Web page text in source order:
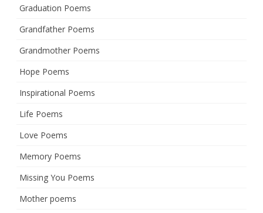
Graduation Poems
Grandfather Poems
Grandmother Poems
Hope Poems
Inspirational Poems
Life Poems
Love Poems
Memory Poems
Missing You Poems
Mother poems